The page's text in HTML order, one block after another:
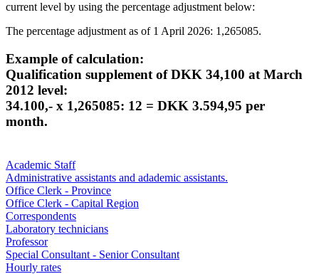
current level by using the percentage adjustment below:
The percentage adjustment as of 1 April 2026: 1,265085.
Example of calculation:
Qualification supplement of DKK 34,100 at March
2012 level:
34.100,- x 1,265085: 12 = DKK 3.594,95 per
month.
Academic Staff
Administrative assistants and adademic assistants.
Office Clerk - Province
Office Clerk - Capital Region
Correspondents
Laboratory technicians
Professor
Special Consultant - Senior Consultant
Hourly rates